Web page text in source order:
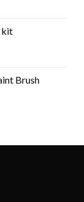
kit
Brush